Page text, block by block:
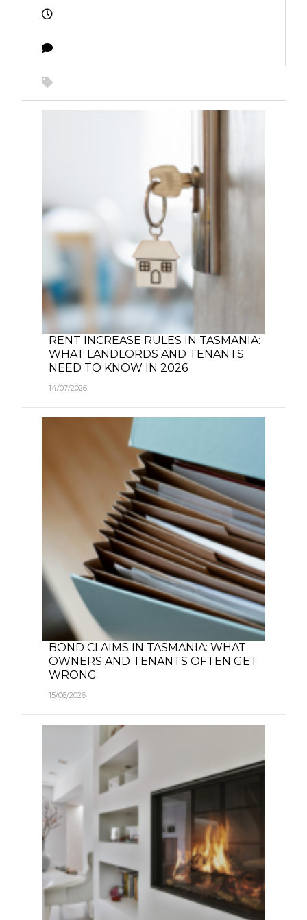
RENT INCREASE RULES IN TASMANIA:
WHAT LANDLORDS AND TENANTS
NEED TO KNOW IN 2026
14/07/2026
BOND CLAIMS IN TASMANIA: WHAT
OWNERS AND TENANTS OFTEN GET
WRONG
15/06/2026